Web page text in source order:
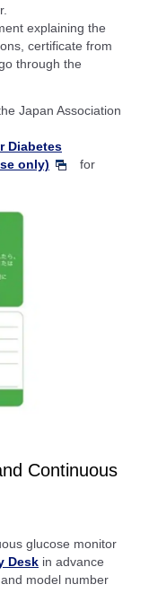
explaining the
certificate from
through the
Japan Association
Diabetes
only)
for
Continuous
glucose monitor
Desk in advance
model number